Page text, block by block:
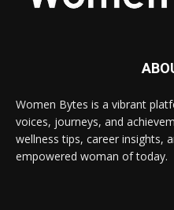
Women Bytes is a vibrant
voices, journeys, and
wellness tips, career insights,
empowered woman of today.